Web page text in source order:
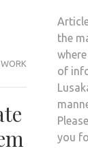
WORK
the
of
you